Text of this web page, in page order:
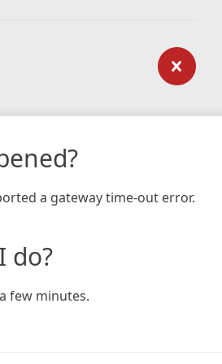
a gateway time-out error.
do?
few minutes.